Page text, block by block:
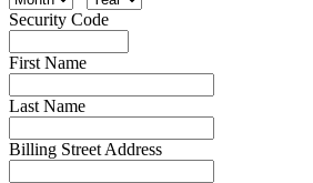
Security Code
First Name
Last Name
Billing Street Address